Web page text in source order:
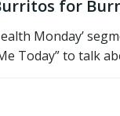
for
Monday’
Today” to talk